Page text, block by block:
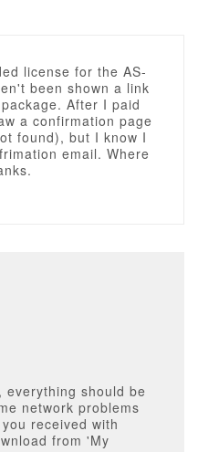
license for the AS-
been shown a link
After I paid
a confirmation page
found), but I know I
email. Where
everything should be
network problems
received with
from 'My